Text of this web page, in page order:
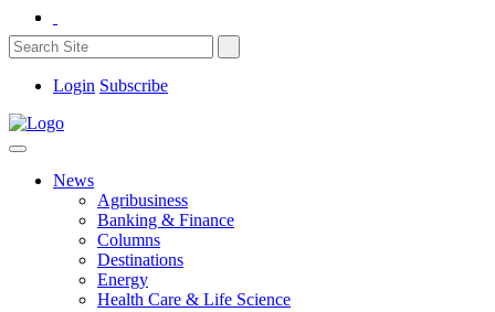
Login Subscribe
News
Agribusiness
Banking & Finance
Columns
Destinations
Energy
Health Care & Life Science